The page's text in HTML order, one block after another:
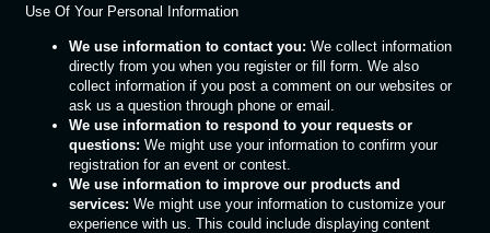
Use Of Your Personal Information
We use information to contact you: We collect information
directly from you when you register or fill form. We also
collect information if you post a comment on our websites or
ask us a question through phone or email.
We use information to respond to your requests or
questions: We might use your information to confirm your
registration for an event or contest.
We use information to improve our products and
services: We might use your information to customize your
experience with us. This could include displaying content